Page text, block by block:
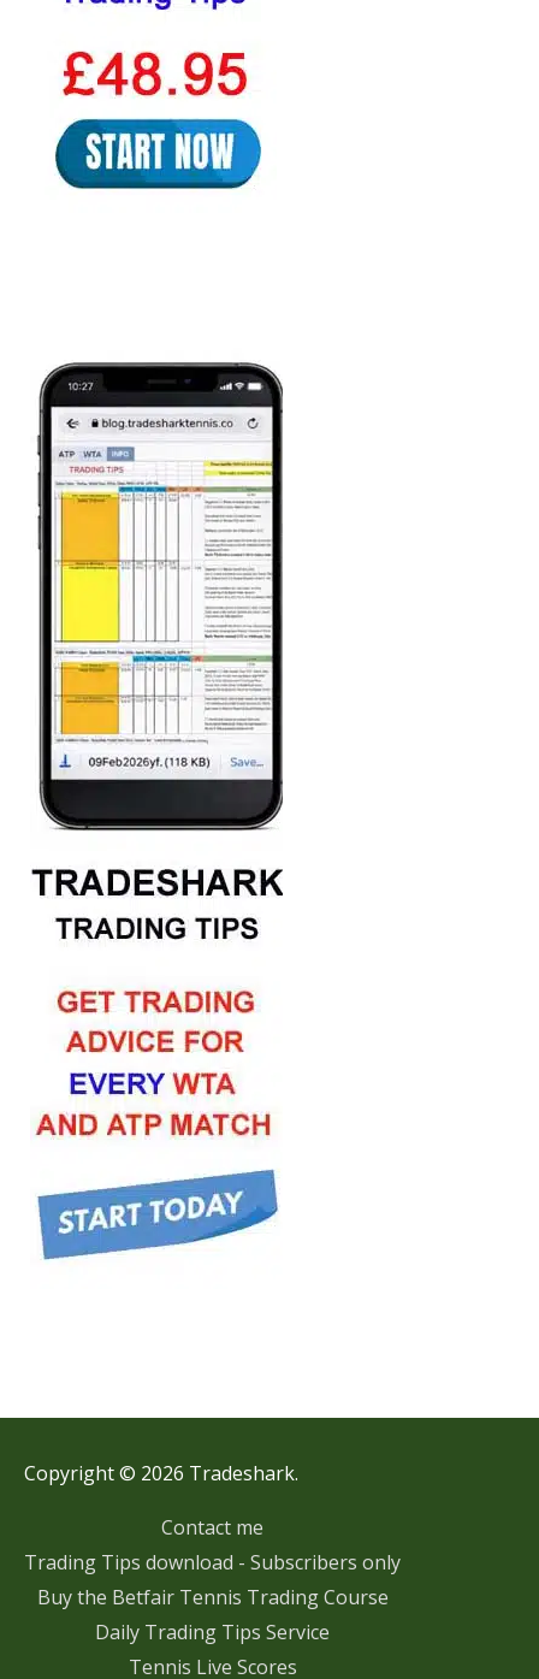
Copyright © 2026 Tradeshark.
Contact me
Trading Tips download - Subscribers only
Buy the Betfair Tennis Trading Course
Daily Trading Tips Service
Tennis Live Scores